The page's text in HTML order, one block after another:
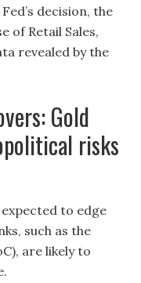
decision, the
of Retail Sales,
revealed by the
Gold
risks
to edge
such as the
are likely to